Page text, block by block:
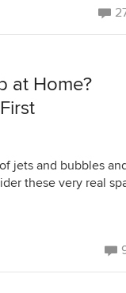
at Home?
jets and bubbles
these very real